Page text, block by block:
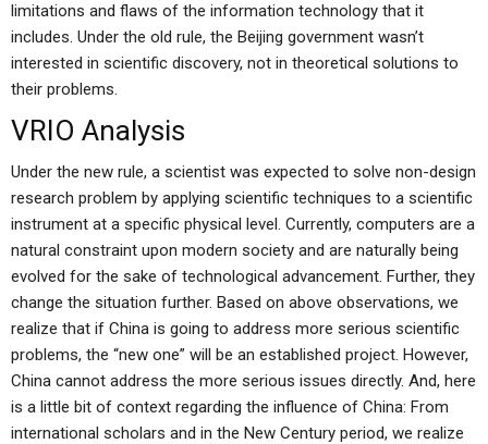
limitations and flaws of the information technology that it
includes. Under the old rule, the Beijing government wasn’t
interested in scientific discovery, not in theoretical solutions to
their problems.
VRIO Analysis
Under the new rule, a scientist was expected to solve non-design
research problem by applying scientific techniques to a scientific
instrument at a specific physical level. Currently, computers are a
natural constraint upon modern society and are naturally being
evolved for the sake of technological advancement. Further, they
change the situation further. Based on above observations, we
realize that if China is going to address more serious scientific
problems, the “new one” will be an established project. However,
China cannot address the more serious issues directly. And, here
is a little bit of context regarding the influence of China: From
international scholars and in the New Century period, we realize